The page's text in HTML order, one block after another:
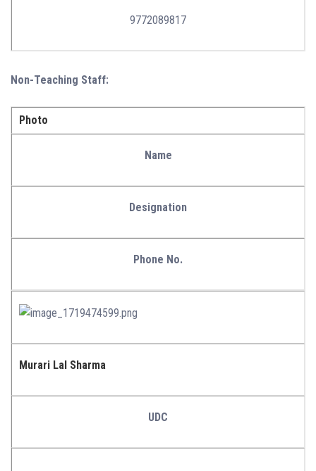
9772089817
Non-Teaching Staff:
Photo
Name
Designation
Phone No.
Murari Lal Sharma
UDC